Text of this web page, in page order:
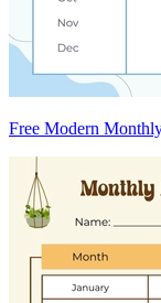
Free Modern